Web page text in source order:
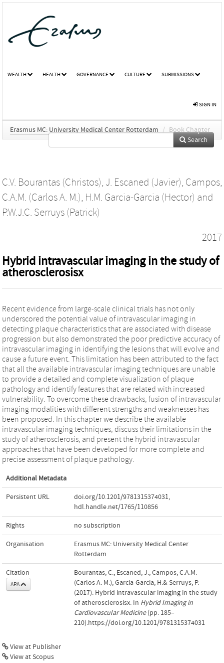
WEALTH HEALTH GOVERNANCE CULTURE SUBMISSIONS
SIGN IN
Erasmus MC: University Medical Center Rotterdam / Book Chapter
Search
C.V. Bourantas (Christos), J. Escaned (Javier), Campos,
C.A.M. (Carlos A. M.), H.M. Garcia-Garcia (Hector) and
P.W.J.C. Serruys (Patrick)
2017
Hybrid intravascular imaging in the study of
atherosclerosisx
Recent evidence from large-scale clinical trials has not only
underscored the potential value of intravascular imaging in
detecting plaque characteristics that are associated with disease
progression but also demonstrated the poor predictive accuracy of
intravascular imaging in identifying the lesions that will evolve and
cause a future event. This limitation has been attributed to the fact
that all the available intravascular imaging techniques are unable
to provide a detailed and complete visualization of plaque
pathology and identify features that are related with increased
vulnerability. To overcome these drawbacks, fusion of intravascular
imaging modalities with different strengths and weaknesses has
been proposed. In this chapter we describe the available
intravascular imaging techniques, discuss their limitations in the
study of atherosclerosis, and present the hybrid intravascular
approaches that have been developed for more complete and
precise assessment of plaque pathology.
Additional Metadata
Persistent URL doi.org/10.1201/9781315374031,
hdl.handle.net/1765/110856
Rights no subscription
Organisation
Erasmus MC: University Medical Center
Rotterdam
Citation
APA
Bourantas, C., Escaned, J., Campos, C.A.M.
(Carlos A. M.), Garcia-Garcia, H.& Serruys, P.
(2017). Hybrid intravascular imaging in the study
of atherosclerosisx. In Hybrid Imaging in
Cardiovascular Medicine(pp. 185–
210).https://doi.org/10.1201/9781315374031
View at Publisher
View at Scopus